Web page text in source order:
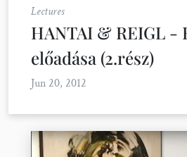
Lectures
HANTAI & REIGL -
előadása (2.rész)
Jun 20, 2012